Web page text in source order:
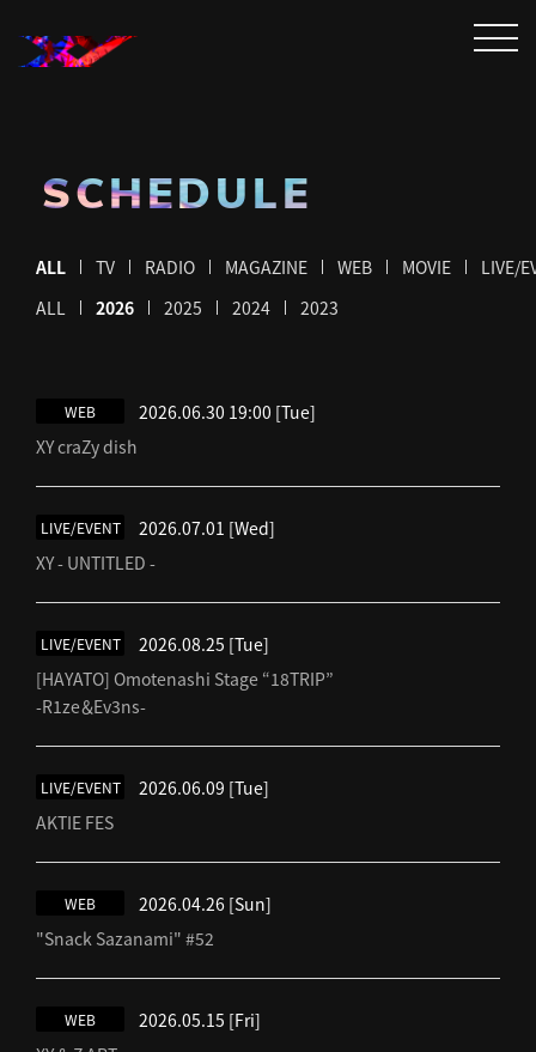
SCHEDULE
ALL TV RADIO MAGAZINE WEB MOVIE
LIVE/
ALL
2026 2025 2024 2023
WEB 2026.06.30 19:00 [Tue]
XY craZy dish
LIVE/EVENT 2026.07.01 [Wed]
XY - UNTITLED -
LIVE/EVENT 2026.08.25 [Tue]
[HAYATO] Omotenashi Stage “18TRIP”
-R1ze＆Ev3ns-
LIVE/EVENT 2026.06.09 [Tue]
AKTIE FES
WEB 2026.04.26 [Sun]
"Snack Sazanami" #52
WEB 2026.05.15 [Fri]